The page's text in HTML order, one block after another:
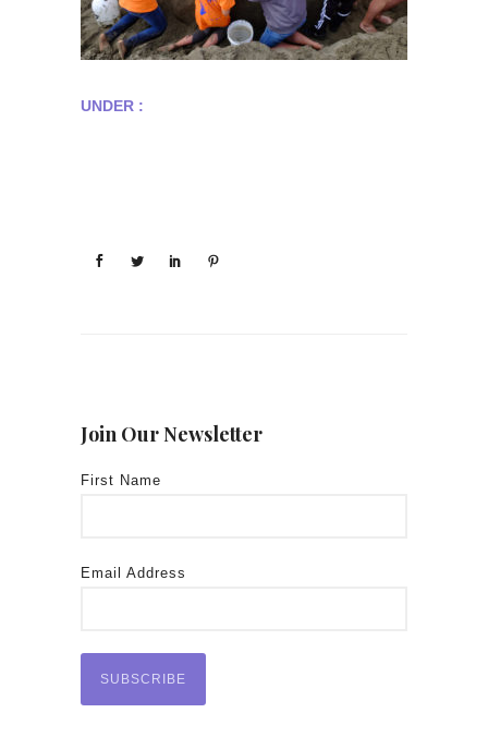
UNDER :
Join Our Newsletter
First Name
Email Address